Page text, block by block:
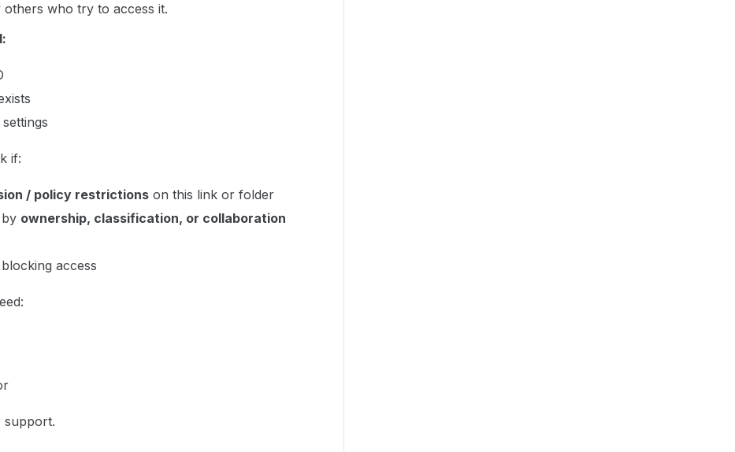
who try to access it.
if:
/ policy restrictions on this link or folder
ownership, classification, or collaboration
access
support.